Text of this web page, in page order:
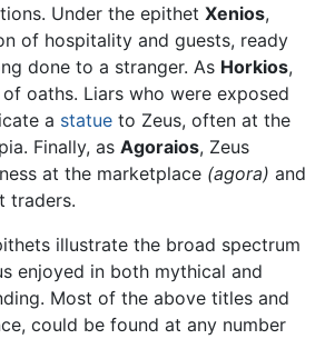
Under the epithet Xenios,
of hospitality and guests, ready
done to a stranger. As Horkios,
oaths. Liars who were exposed
a statue to Zeus, often at the
Finally, as Agoraios, Zeus
at the marketplace (agora) and
traders.
illustrate the broad spectrum
enjoyed in both mythical and
Most of the above titles and
could be found at any number